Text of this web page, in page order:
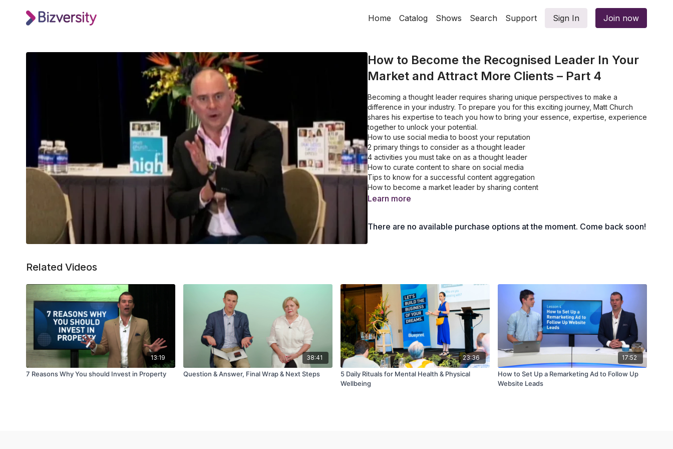
Home Catalog Shows Search Support Sign In Join now
How to Become the Recognised Leader In Your
Market and Attract More Clients – Part 4
Becoming a thought leader requires sharing unique perspectives to make a
difference in your industry. To prepare you for this exciting journey, Matt Church
shares his expertise to teach you how to bring your essence, expertise, experience
together to unlock your potential.
How to use social media to boost your reputation
2 primary things to consider as a thought leader
4 activities you must take on as a thought leader
How to curate content to share on social media
Tips to know for a successful content aggregation
How to become a market leader by sharing content
Learn more
There are no available purchase options at the moment. Come back soon!
Related Videos
13:19
7 Reasons Why You should Invest in Property
38:41
Question & Answer, Final Wrap & Next Steps
23:36
5 Daily Rituals for Mental Health & Physical
Wellbeing
17:52
How to Set Up a Remarketing Ad to Follow Up
Website Leads